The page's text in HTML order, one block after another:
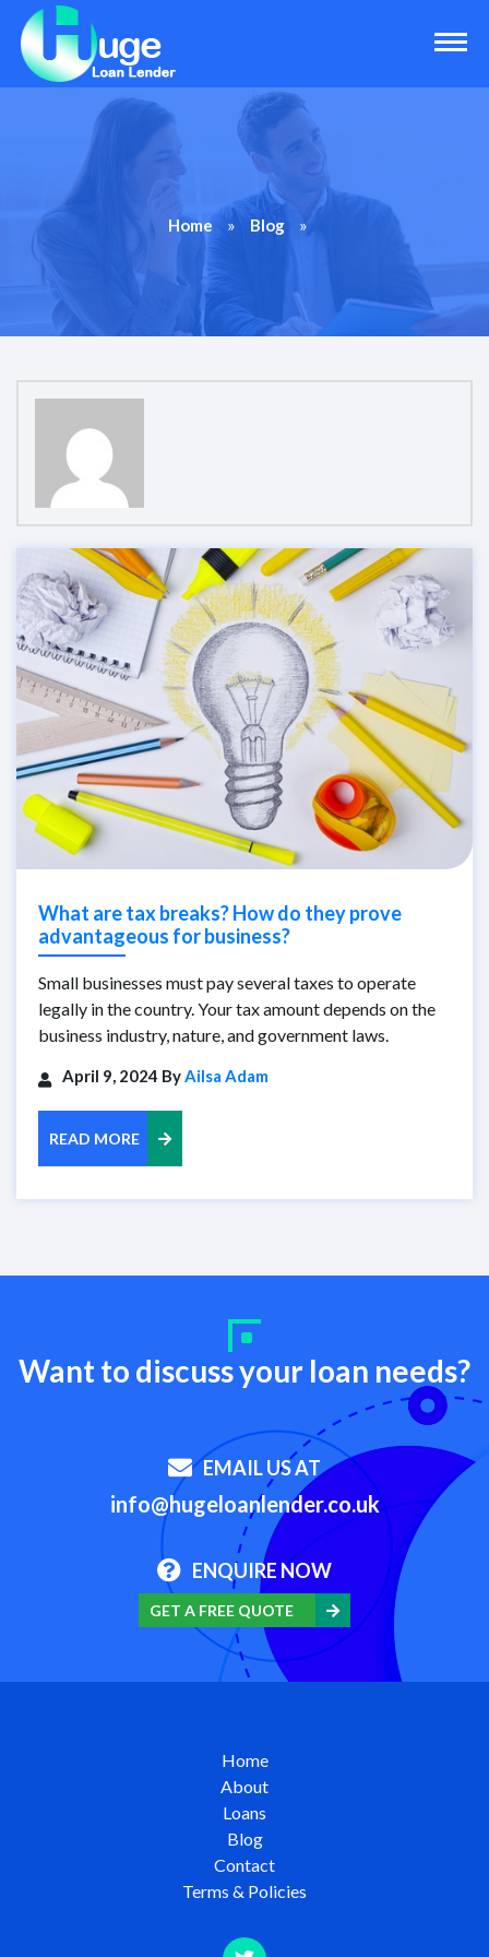
Home » Blog »
What are tax breaks? How do they prove
advantageous for business?
Small businesses must pay several taxes to operate
legally in the country. Your tax amount depends on the
business industry, nature, and government laws.
April 9, 2024 ByAilsa Adam
READ MORE
Want to discuss your loan needs?
EMAIL US AT
info@hugeloanlender.co.uk
ENQUIRE NOW
GET A FREE QUOTE
Home
About
Loans
Blog
Contact
Terms & Policies